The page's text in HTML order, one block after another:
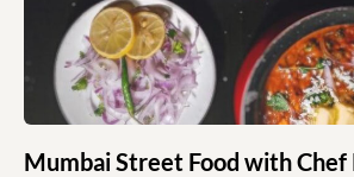
Mumbai Street Food with Chef